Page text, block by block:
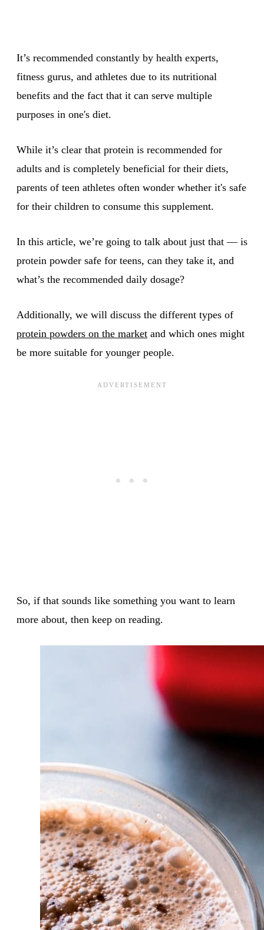
It’s recommended constantly by health experts,
fitness gurus, and athletes due to its nutritional
benefits and the fact that it can serve multiple
purposes in one's diet.
While it’s clear that protein is recommended for
adults and is completely beneficial for their diets,
parents of teen athletes often wonder whether it's safe
for their children to consume this supplement.
In this article, we’re going to talk about just that — is
protein powder safe for teens, can they take it, and
what’s the recommended daily dosage?
Additionally, we will discuss the different types of
protein powders on the market and which ones might
be more suitable for younger people.
So, if that sounds like something you want to learn
more about, then keep on reading.